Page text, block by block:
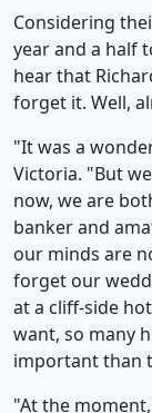
Considering
year and a half
hear that
forget it. Well,
"It was a
Victoria. "But
now, we are
banker and
our minds are
forget our
at a cliff-side
want, so many
important than
"At the